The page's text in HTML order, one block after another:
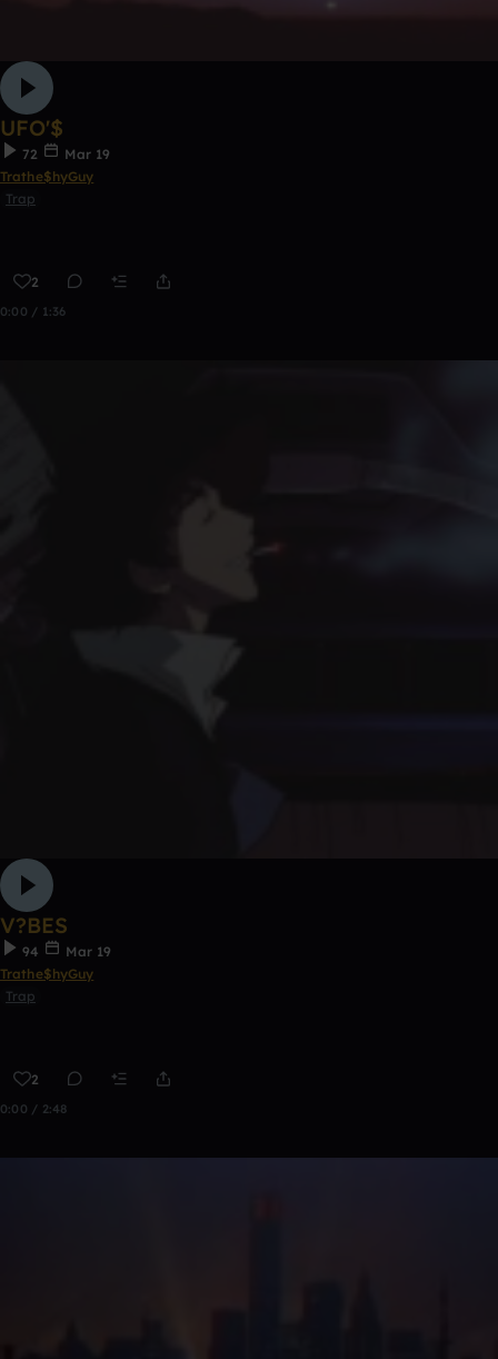
UFO'$
72
Mar 19
Trathe$hyGuy
Trap
2
0:00 / 1:36
V?BES
94
Mar 19
Trathe$hyGuy
Trap
2
0:00 / 2:48